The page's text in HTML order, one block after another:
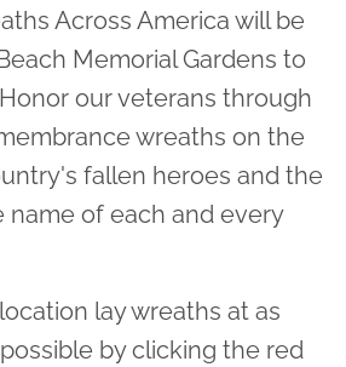
Across America will be
Memorial Gardens to
our veterans through
wreaths on the
fallen heroes and the
name of each and every
lay wreaths at as
by clicking the red